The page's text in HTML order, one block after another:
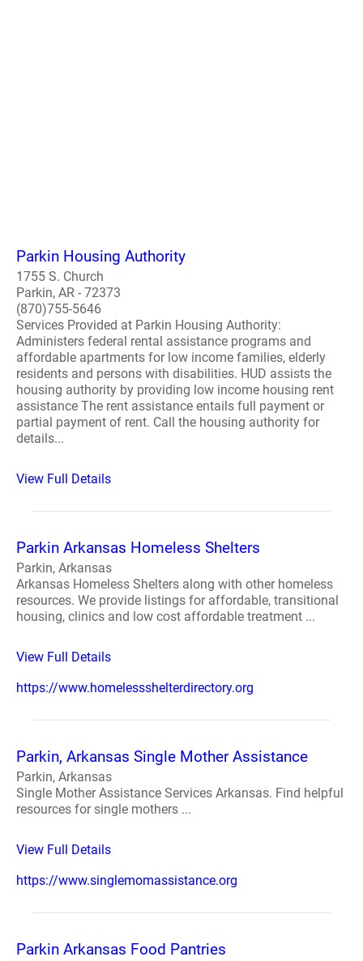
Parkin Housing Authority
1755 S. Church
Parkin, AR - 72373
(870)755-5646
Services Provided at Parkin Housing Authority:
Administers federal rental assistance programs and
affordable apartments for low income families, elderly
residents and persons with disabilities. HUD assists the
housing authority by providing low income housing rent
assistance The rent assistance entails full payment or
partial payment of rent. Call the housing authority for
details...
View Full Details
Parkin Arkansas Homeless Shelters
Parkin, Arkansas
Arkansas Homeless Shelters along with other homeless
resources. We provide listings for affordable, transitional
housing, clinics and low cost affordable treatment ...
View Full Details
https://www.homelessshelterdirectory.org
Parkin, Arkansas Single Mother Assistance
Parkin, Arkansas
Single Mother Assistance Services Arkansas. Find helpful
resources for single mothers ...
View Full Details
https://www.singlemomassistance.org
Parkin Arkansas Food Pantries